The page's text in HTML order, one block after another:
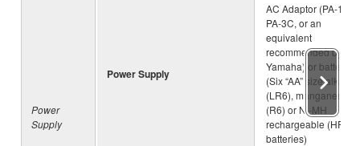
Power
Supply
Power Supply
AC Adaptor (PA-130,
PA-3C, or an
equivalent
recommended by
Yamaha) or batteries
(Six “AA” size alkaline
(LR6), manganese
(R6) or Ni-MH
rechargeable (HR6)
batteries)